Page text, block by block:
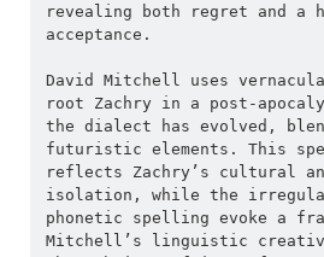
revealing both regret and a
acceptance.
David Mitchell uses
root Zachry in a post-
the dialect has evolved,
futuristic elements. This
reflects Zachry’s cultural
isolation, while the irregular
phonetic spelling evoke a
Mitchell’s linguistic